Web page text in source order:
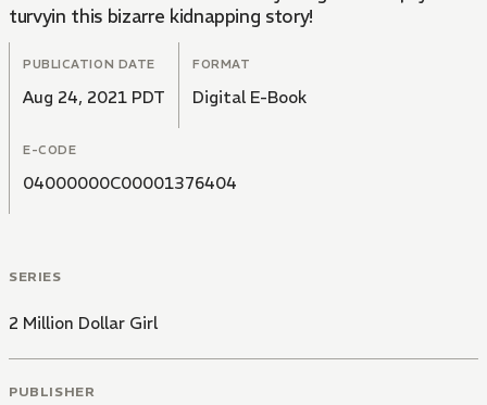
turvyin this bizarre kidnapping story!
PUBLICATION DATE
Aug 24, 2021 PDT
FORMAT
Digital E-Book
E-CODE
04000000C00001376404
SERIES
2 Million Dollar Girl
PUBLISHER